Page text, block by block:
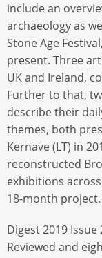
include an
archaeology as
Stone Age
present. Three
UK and Ireland,
Further to that,
describe their
themes, both
Kernave (LT) in
reconstructed
exhibitions
18-month project.
Digest 2019 Issue
Reviewed and